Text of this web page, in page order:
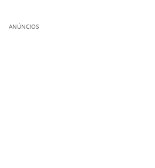
ANÚNCIOS